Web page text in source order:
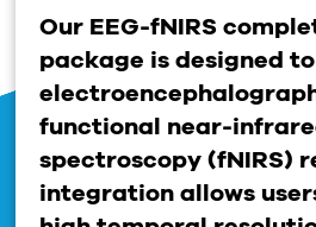
Our EEG-fNIRS
package is designed to
functional near-
spectroscopy (fNIRS)
integration allows